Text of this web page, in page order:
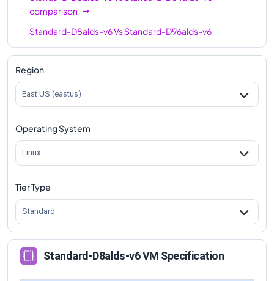
comparison
Standard-D8alds-v6VsStandard-D96alds-v6
comparison
Region
East US (eastus)
Operating System
Linux
Tier Type
Standard
Standard-D8alds-v6 VM Specification